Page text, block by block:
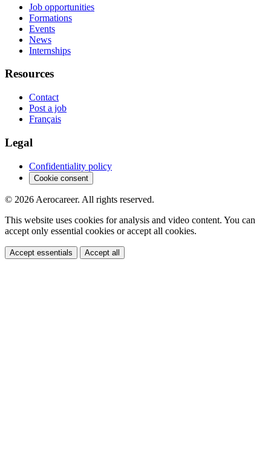
Job opportunities
Formations
Events
News
Internships
Resources
Contact
Post a job
Français
Legal
Confidentiality policy
Cookie consent
© 2026 Aerocareer. All rights reserved.
This website uses cookies for analysis and video content. You can
accept only essential cookies or accept all cookies.
Accept essentials Accept all